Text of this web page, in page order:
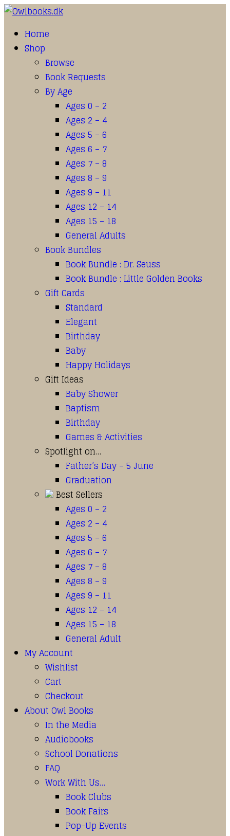
Home
Shop
Browse
Book Requests
By Age
Ages 0 – 2
Ages 2 – 4
Ages 5 – 6
Ages 6 – 7
Ages 7 – 8
Ages 8 – 9
Ages 9 – 11
Ages 12 – 14
Ages 15 – 18
General Adults
Book Bundles
Book Bundle : Dr. Seuss
Book Bundle : Little Golden Books
Gift Cards
Standard
Elegant
Birthday
Baby
Happy Holidays
Gift Ideas
Baby Shower
Baptism
Birthday
Games & Activities
Spotlight on…
Father’s Day – 5 June
Graduation
Best Sellers
Ages 0 – 2
Ages 2 – 4
Ages 5 – 6
Ages 6 – 7
Ages 7 – 8
Ages 8 – 9
Ages 9 – 11
Ages 12 – 14
Ages 15 – 18
General Adult
My Account
Wishlist
Cart
Checkout
About Owl Books
In the Media
Audiobooks
School Donations
FAQ
Work With Us…
Book Clubs
Book Fairs
Pop-Up Events